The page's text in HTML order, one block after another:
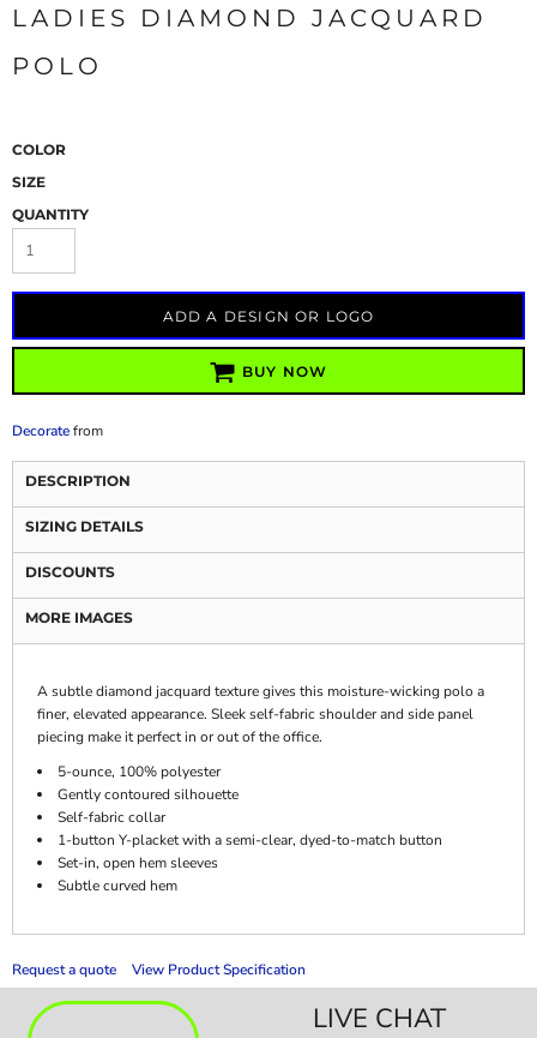
LADIES DIAMOND JACQUARD
POLO
COLOR
SIZE
QUANTITY
ADD A DESIGN OR LOGO
BUY NOW
Decoratefrom
DESCRIPTION
SIZING DETAILS
DISCOUNTS
MORE IMAGES
A subtle diamond jacquard texture gives this moisture-wicking polo a
finer, elevated appearance. Sleek self-fabric shoulder and side panel
piecing make it perfect in or out of the office.
5-ounce, 100% polyester
Gently contoured silhouette
Self-fabric collar
1-button Y-placket with a semi-clear, dyed-to-match button
Set-in, open hem sleeves
Subtle curved hem
Request a quote View Product Specification
LIVE CHAT